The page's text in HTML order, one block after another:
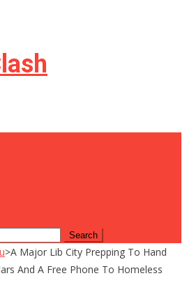
>A Major Lib City Prepping To Hand
And A Free Phone To Homeless